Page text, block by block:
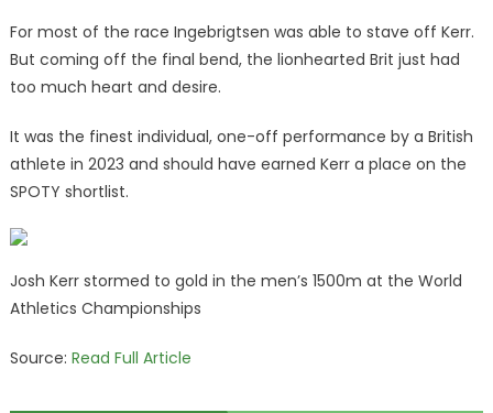
For most of the race Ingebrigtsen was able to stave off Kerr.
But coming off the final bend, the lionhearted Brit just had
too much heart and desire.
It was the finest individual, one-off performance by a British
athlete in 2023 and should have earned Kerr a place on the
SPOTY shortlist.
Josh Kerr stormed to gold in the men’s 1500m at the World
Athletics Championships
Source: Read Full Article